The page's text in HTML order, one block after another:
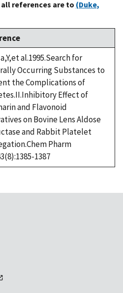
references are to (Duke,
al.1995.Search for
Occurring Substances to
the Complications of
Effect of
and Flavonoid
on Bovine Lens Aldose
and Rabbit Platelet
Pharm
1387